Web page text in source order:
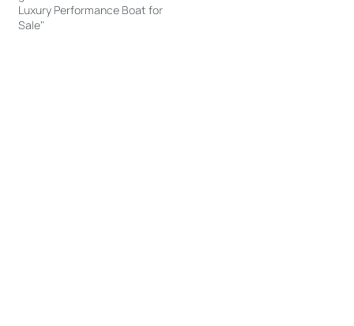
Luxury Performance Boat for
Sale"